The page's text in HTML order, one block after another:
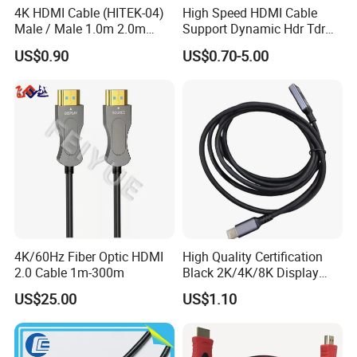
We have three factories subsidiary of one world international group.
Two for consume electronic Factory especially for Audio/Video cables
and accessory,HDMI, bulk cables, wall plates, chargers and antennas.
Mainly market is Japan, USA,Germany,Russia, Australia,
Today OWI focus on enhance the technology that connects us to the
people, activities and experiences we love.
Its product platform empowers people to monitor, measure and
manage their electronics, appliances and lighting
at home and on-the-go.
4K HDMI Cable (HITEK-04)
Male / Male 1.0m 2.0m
3.0m 4.0m 5.0m
US$0.90
High Speed HDMI Cable
Support Dynamic Hdr Tdr
Test
US$0.70-5.00
4K/60Hz Fiber Optic HDMI
2.0 Cable 1m-300m
US$25.00
High Quality Certification
Black 2K/4K/8K Display
Monitor HDMI Cable
US$1.10